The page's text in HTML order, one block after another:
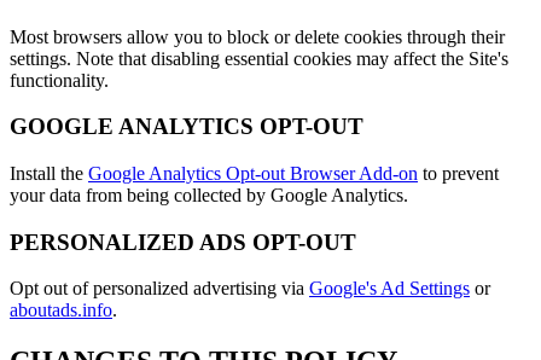
Most browsers allow you to block or delete cookies through their
settings. Note that disabling essential cookies may affect the Site's
functionality.
GOOGLE ANALYTICS OPT-OUT
Install the Google Analytics Opt-out Browser Add-on to prevent
your data from being collected by Google Analytics.
PERSONALIZED ADS OPT-OUT
Opt out of personalized advertising via Google's Ad Settings or
aboutads.info.